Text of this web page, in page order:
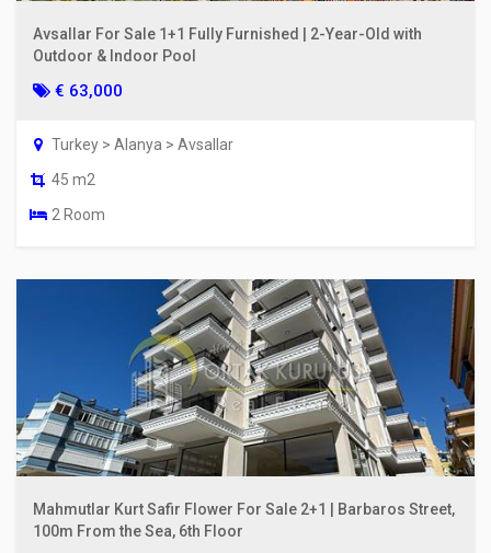
Avsallar For Sale 1+1 Fully Furnished | 2-Year-Old with
Outdoor & Indoor Pool
€ 63,000
Turkey > Alanya > Avsallar
45 m2
2 Room
Mahmutlar Kurt Safir Flower For Sale 2+1 | Barbaros Street,
100m From the Sea, 6th Floor